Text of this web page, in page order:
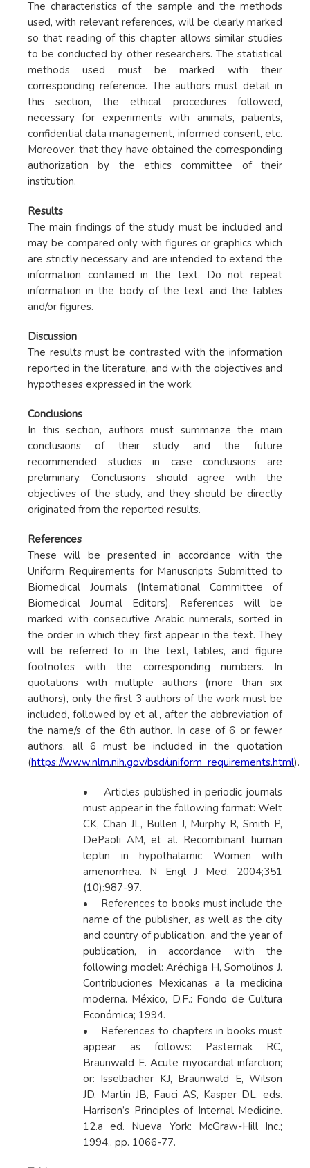
The characteristics of the sample and the methods
used, with relevant references, will be clearly marked
so that reading of this chapter allows similar studies
to be conducted by other researchers. The statistical
methods used must be marked with their
corresponding reference. The authors must detail in
this section, the ethical procedures followed,
necessary for experiments with animals, patients,
confidential data management, informed consent, etc.
Moreover, that they have obtained the corresponding
authorization by the ethics committee of their
institution.
Results
The main findings of the study must be included and
may be compared only with figures or graphics which
are strictly necessary and are intended to extend the
information contained in the text. Do not repeat
information in the body of the text and the tables
and/or figures.
Discussion
The results must be contrasted with the information
reported in the literature, and with the objectives and
hypotheses expressed in the work.
Conclusions
In this section, authors must summarize the main
conclusions of their study and the future
recommended studies in case conclusions are
preliminary. Conclusions should agree with the
objectives of the study, and they should be directly
originated from the reported results.
References
These will be presented in accordance with the
Uniform Requirements for Manuscripts Submitted to
Biomedical Journals (International Committee of
Biomedical Journal Editors). References will be
marked with consecutive Arabic numerals, sorted in
the order in which they first appear in the text. They
will be referred to in the text, tables, and figure
footnotes with the corresponding numbers. In
quotations with multiple authors (more than six
authors), only the first 3 authors of the work must be
included, followed by et al., after the abbreviation of
the name/s of the 6th author. In case of 6 or fewer
authors, all 6 must be included in the quotation
(https://www.nlm.nih.gov/bsd/uniform_requirements.html).
• Articles published in periodic journals
must appear in the following format: Welt
CK, Chan JL, Bullen J, Murphy R, Smith P,
DePaoli AM, et al. Recombinant human
leptin in hypothalamic Women with
amenorrhea. N Engl J Med. 2004;351
(10):987-97.
• References to books must include the
name of the publisher, as well as the city
and country of publication, and the year of
publication, in accordance with the
following model: Aréchiga H, Somolinos J.
Contribuciones Mexicanas a la medicina
moderna. México, D.F.: Fondo de Cultura
Económica; 1994.
• References to chapters in books must
appear as follows: Pasternak RC,
Braunwald E. Acute myocardial infarction;
or: Isselbacher KJ, Braunwald E, Wilson
JD, Martin JB, Fauci AS, Kasper DL, eds.
Harrison’s Principles of Internal Medicine.
12.a ed. Nueva York: McGraw-Hill Inc.;
1994., pp. 1066-77.